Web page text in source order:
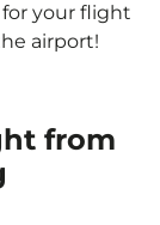
your flight
airport!
from